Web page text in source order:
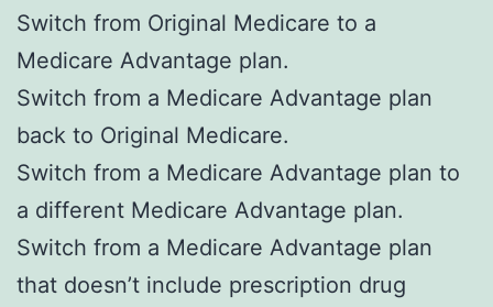
Switch from Original Medicare to a
Medicare Advantage plan.
Switch from a Medicare Advantage plan
back to Original Medicare.
Switch from a Medicare Advantage plan to
a different Medicare Advantage plan.
Switch from a Medicare Advantage plan
that doesn’t include prescription drug